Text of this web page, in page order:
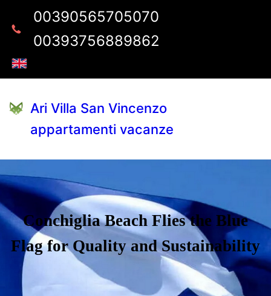
Ari Villa San Vincenzo
appartamenti vacanze
00390565705070
00393756889862
Conchiglia Beach Flies the Blue
Flag for Quality and Sustainability